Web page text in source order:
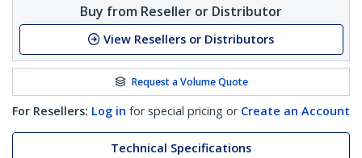
Buy from Reseller or Distributor
View Resellers or Distributors
Request a Volume Quote
For Resellers: Log in for special pricing or Create an Account
Technical Specifications